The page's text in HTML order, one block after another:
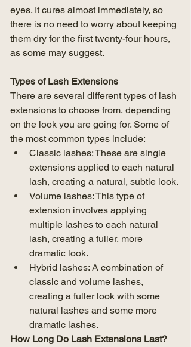
eyes. It cures almost immediately, so
there is no need to worry about keeping
them dry for the first twenty-four hours,
as some may suggest.
Types of Lash Extensions
There are several different types of lash
extensions to choose from, depending
on the look you are going for. Some of
the most common types include:
Classic lashes: These are single
extensions applied to each natural
lash, creating a natural, subtle look.
Volume lashes: This type of
extension involves applying
multiple lashes to each natural
lash, creating a fuller, more
dramatic look.
Hybrid lashes: A combination of
classic and volume lashes,
creating a fuller look with some
natural lashes and some more
dramatic lashes.
How Long Do Lash Extensions Last?